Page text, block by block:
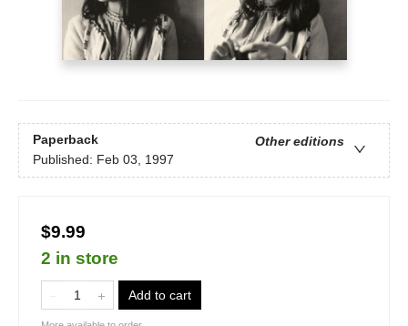
Paperback
Other editions
Published: Feb 03, 1997
$9.99
2 in store
Add to cart